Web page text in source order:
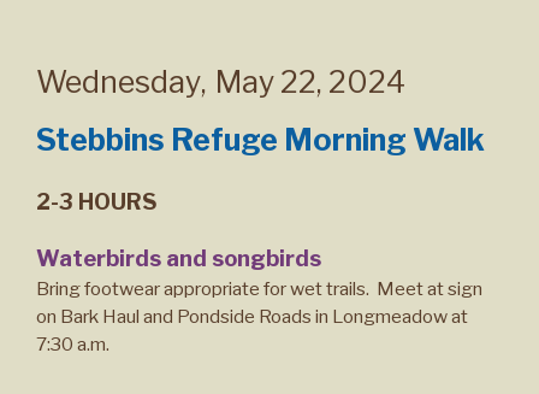
Wednesday, May 22, 2024
Stebbins Refuge Morning Walk
2-3 HOURS
Waterbirds and songbirds
Bring footwear appropriate for wet trails. Meet at sign
on Bark Haul and Pondside Roads in Longmeadow at
7:30 a.m.